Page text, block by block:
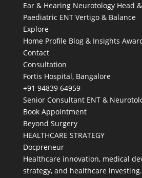
Ear & Hearing Neurotology Head
Paediatric ENT Vertigo & Balance
Explore
Home Profile Blog & Insights
Contact
Consultation
Fortis Hospital, Bangalore
+91 94839 64959
Senior Consultant ENT &
Book Appointment
Beyond Surgery
HEALTHCARE STRATEGY
Docpreneur
Healthcare innovation, medical
strategy, and healthcare investing.